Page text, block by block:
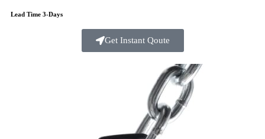
Lead Time 3-Days
Get Instant Qoute